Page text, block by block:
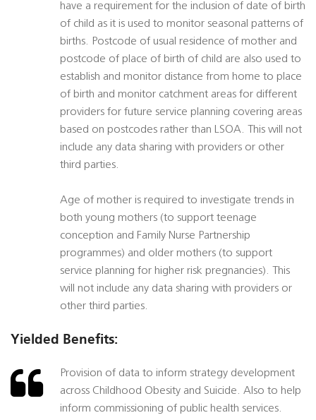
have a requirement for the inclusion of date of birth
of child as it is used to monitor seasonal patterns of
births. Postcode of usual residence of mother and
postcode of place of birth of child are also used to
establish and monitor distance from home to place
of birth and monitor catchment areas for different
providers for future service planning covering areas
based on postcodes rather than LSOA. This will not
include any data sharing with providers or other
third parties.
Age of mother is required to investigate trends in
both young mothers (to support teenage
conception and Family Nurse Partnership
programmes) and older mothers (to support
service planning for higher risk pregnancies). This
will not include any data sharing with providers or
other third parties.
Yielded Benefits:
Provision of data to inform strategy development
across Childhood Obesity and Suicide. Also to help
inform commissioning of public health services.